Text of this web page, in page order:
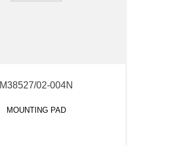
M38527/02-004N
MOUNTING PAD